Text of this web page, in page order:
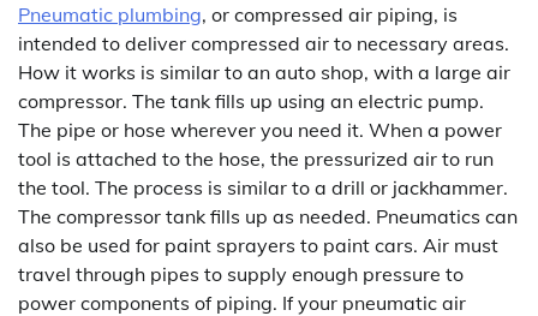
Pneumatic plumbing, or compressed air piping, is
intended to deliver compressed air to necessary areas.
How it works is similar to an auto shop, with a large air
compressor. The tank fills up using an electric pump.
The pipe or hose wherever you need it. When a power
tool is attached to the hose, the pressurized air to run
the tool. The process is similar to a drill or jackhammer.
The compressor tank fills up as needed. Pneumatics can
also be used for paint sprayers to paint cars. Air must
travel through pipes to supply enough pressure to
power components of piping. If your pneumatic air